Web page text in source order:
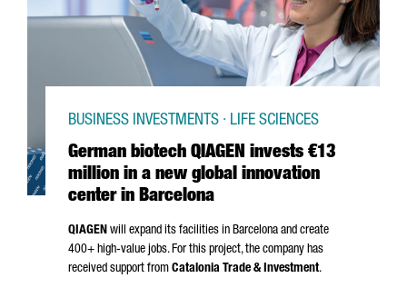
German biotech QIAGEN invests €13
million in a new global innovation
center in Barcelona
BUSINESS INVESTMENTS · LIFE SCIENCES
QIAGEN will expand its facilities in Barcelona and create
400+ high-value jobs. For this project, the company has
received support from Catalonia Trade & Investment.